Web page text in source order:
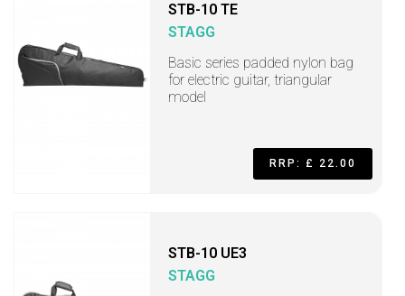
STB-10 TE
STAGG
Basic series padded nylon bag
for electric guitar, triangular
model
RRP: £ 22.00
STB-10 UE3
STAGG